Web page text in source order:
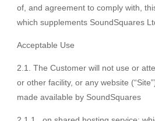
of, and agreement to comply with,
which supplements SoundSquares
Acceptable Use
2.1. The Customer will not use or
or other facility, or any website
made available by SoundSquares